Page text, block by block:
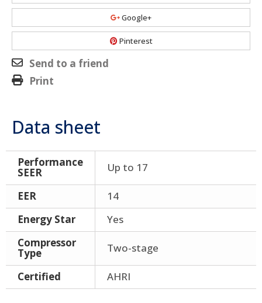
Google+
Pinterest
Send to a friend
Print
Data sheet
Performance
SEER Up to 17
EER
14
Energy Star
Yes
Compressor
Type Two-stage
Certified AHRI